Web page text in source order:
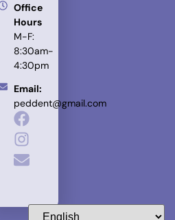
Office
Hours
M-F:
8:30am-
4:30pm
Email:
peddent@gmail.com